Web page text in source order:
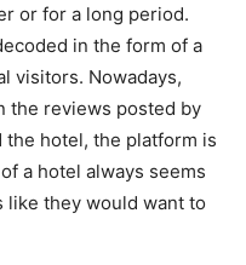
or for a long period.
in the form of a
visitors. Nowadays,
the reviews posted by
hotel, the platform is
a hotel always seems
like they would want to